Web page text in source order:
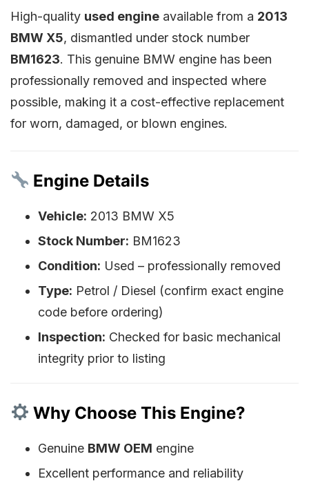
High-quality used engine available from a 2013
BMW X5, dismantled under stock number
BM1623. This genuine BMW engine has been
professionally removed and inspected where
possible, making it a cost-effective replacement
for worn, damaged, or blown engines.
Engine Details
Vehicle: 2013 BMW X5
Stock Number: BM1623
Condition: Used – professionally removed
Type: Petrol / Diesel (confirm exact engine
code before ordering)
Inspection: Checked for basic mechanical
integrity prior to listing
Why Choose This Engine?
Genuine BMW OEM engine
Excellent performance and reliability